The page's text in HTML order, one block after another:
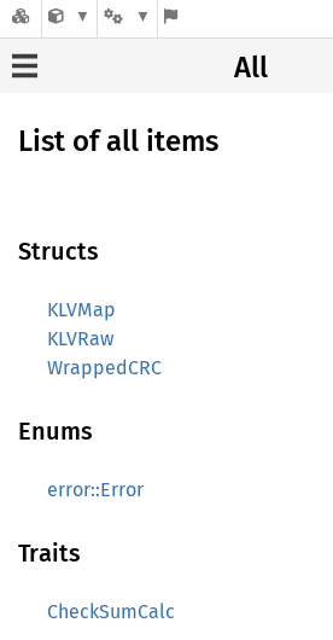
All
List of all items
Structs
KLVMap
KLVRaw
WrappedCRC
Enums
error::Error
Traits
CheckSumCalc